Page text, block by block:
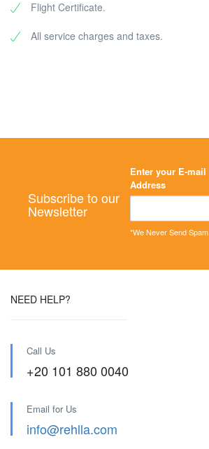
Flight Certificate.
All service charges and taxes.
Subscribe to our
Newsletter
Enter your E-mail
Address
*We Never Send Spam
NEED HELP?
Call Us
+20 101 880 0040
Email for Us
info@rehlla.com